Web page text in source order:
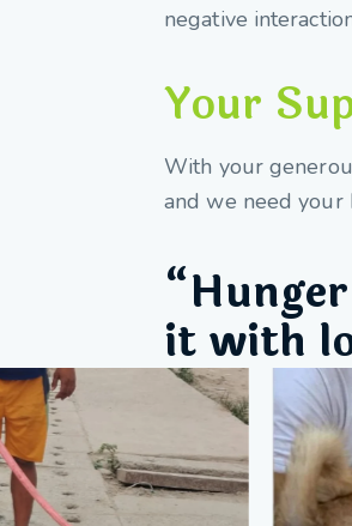
negative
Your
With your
and we need your
it with